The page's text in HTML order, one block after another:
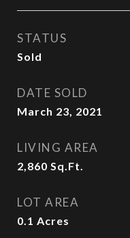
STATUS
Sold
DATE SOLD
March 23, 2021
LIVING AREA
2,860 Sq.Ft.
LOT AREA
0.1 Acres